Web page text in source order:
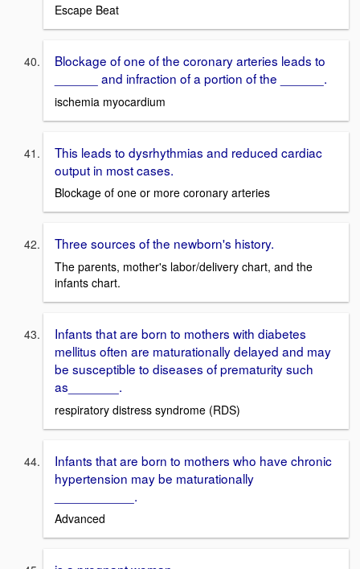
Escape Beat
Blockage of one of the coronary arteries leads to
______ and infraction of a portion of the ______.
ischemia myocardium
This leads to dysrhythmias and reduced cardiac
output in most cases.
Blockage of one or more coronary arteries
Three sources of the newborn's history.
The parents, mother's labor/delivery chart, and the
infants chart.
Infants that are born to mothers with diabetes
mellitus often are maturationally delayed and may
be susceptible to diseases of prematurity such
as_______.
respiratory distress syndrome (RDS)
Infants that are born to mothers who have chronic
hypertension may be maturationally
___________.
Advanced